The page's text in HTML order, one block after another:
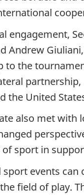
engagement,
Andrew
to the
partnership,
the United
also met
of sport in
events
field of play.